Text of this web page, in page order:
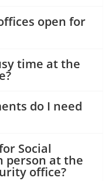
open for
time at the
do I need
Social
person at the
office?